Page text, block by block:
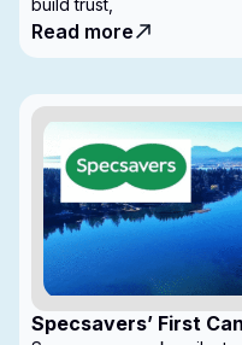
Read more
Specsavers’ First